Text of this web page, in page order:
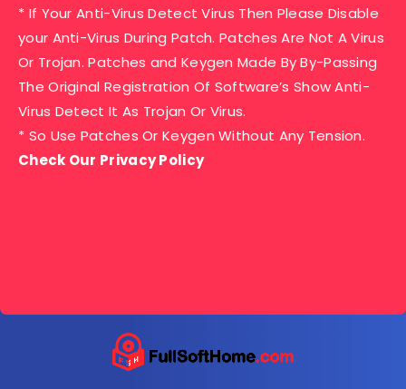
* If Your Anti-Virus Detect Virus Then Please Disable
your Anti-Virus During Patch. Patches Are Not A Virus
Or Trojan. Patches and Keygen Made By By-Passing
The Original Registration Of Software’s Show Anti-
Virus Detect It As Trojan Or Virus.
* So Use Patches Or Keygen Without Any Tension.
Check Our Privacy Policy